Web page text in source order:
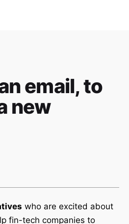
email, to
new
who are excited about
fin-tech companies to